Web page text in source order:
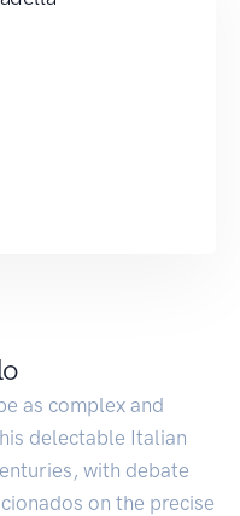
as complex and
delectable Italian
with debate
on the precise